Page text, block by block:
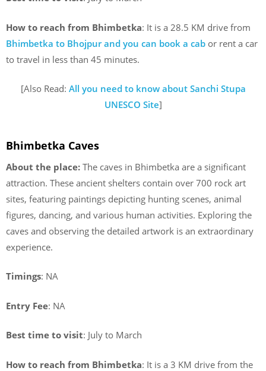
How to reach from Bhimbetka: It is a 28.5 KM drive from
Bhimbetka to Bhojpur and you can book a cab or rent a car
to travel in less than 45 minutes.
[Also Read: All you need to know about Sanchi Stupa
UNESCO Site]
Bhimbetka Caves
About the place: The caves in Bhimbetka are a significant
attraction. These ancient shelters contain over 700 rock art
sites, featuring paintings depicting hunting scenes, animal
figures, dancing, and various human activities. Exploring the
caves and observing the detailed artwork is an extraordinary
experience.
Timings: NA
Entry Fee: NA
Best time to visit: July to March
How to reach from Bhimbetka: It is a 3 KM drive from the